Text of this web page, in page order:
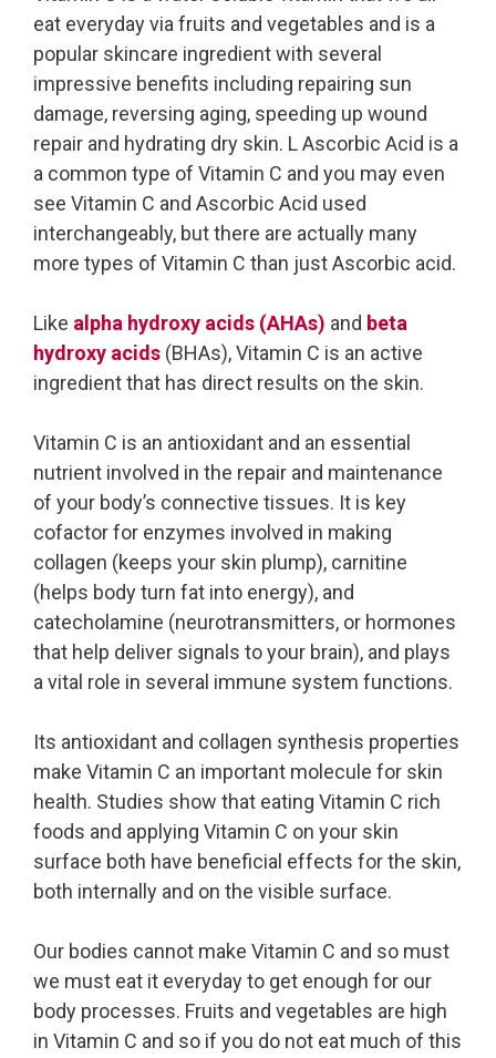
eat everyday via fruits and vegetables and is a
popular skincare ingredient with several
impressive benefits including repairing sun
damage, reversing aging, speeding up wound
repair and hydrating dry skin. L Ascorbic Acid is a
a common type of Vitamin C and you may even
see Vitamin C and Ascorbic Acid used
interchangeably, but there are actually many
more types of Vitamin C than just Ascorbic acid.
Like alpha hydroxy acids (AHAs) and beta
hydroxy acids (BHAs), Vitamin C is an active
ingredient that has direct results on the skin.
Vitamin C is an antioxidant and an essential
nutrient involved in the repair and maintenance
of your body’s connective tissues. It is key
cofactor for enzymes involved in making
collagen (keeps your skin plump), carnitine
(helps body turn fat into energy), and
catecholamine (neurotransmitters, or hormones
that help deliver signals to your brain), and plays
a vital role in several immune system functions.
Its antioxidant and collagen synthesis properties
make Vitamin C an important molecule for skin
health. Studies show that eating Vitamin C rich
foods and applying Vitamin C on your skin
surface both have beneficial effects for the skin,
both internally and on the visible surface.
Our bodies cannot make Vitamin C and so must
we must eat it everyday to get enough for our
body processes. Fruits and vegetables are high
in Vitamin C and so if you do not eat much of this